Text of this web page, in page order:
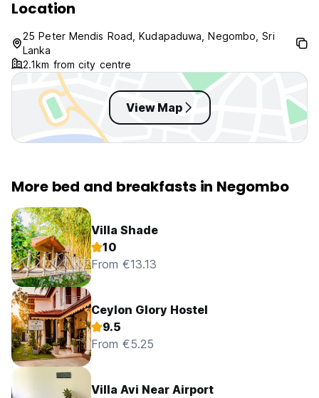
Location
25 Peter Mendis Road, Kudapaduwa, Negombo, Sri
Lanka
2.1km from city centre
View Map
More bed and breakfasts in Negombo
Villa Shade
10
From €13.13
Ceylon Glory Hostel
9.5
From €5.25
Villa Avi Near Airport